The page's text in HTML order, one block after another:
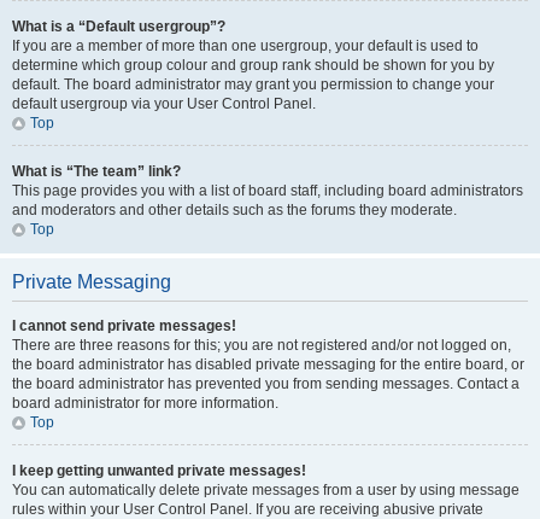
What is a “Default usergroup”?
If you are a member of more than one usergroup, your default is used to
determine which group colour and group rank should be shown for you by
default. The board administrator may grant you permission to change your
default usergroup via your User Control Panel.
Top
What is “The team” link?
This page provides you with a list of board staff, including board administrators
and moderators and other details such as the forums they moderate.
Top
Private Messaging
I cannot send private messages!
There are three reasons for this; you are not registered and/or not logged on,
the board administrator has disabled private messaging for the entire board, or
the board administrator has prevented you from sending messages. Contact a
board administrator for more information.
Top
I keep getting unwanted private messages!
You can automatically delete private messages from a user by using message
rules within your User Control Panel. If you are receiving abusive private